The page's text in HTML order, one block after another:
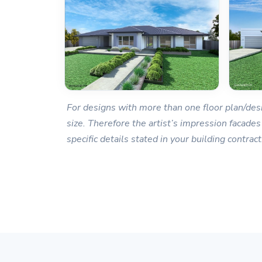
For designs with more than one floor plan/
size. Therefore the artist’s impression
specific details stated in your building